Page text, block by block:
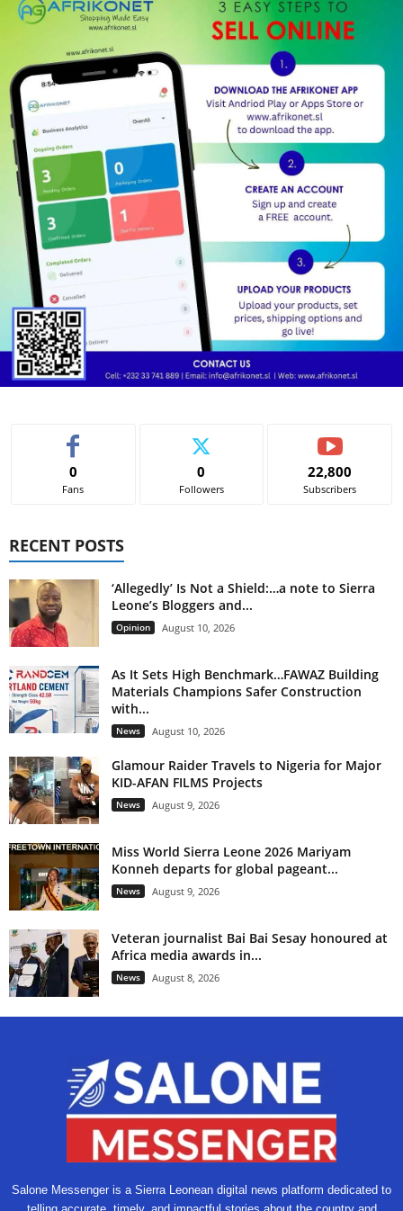
0
Fans
0
Followers
22,800
Subscribers
RECENT POSTS
‘Allegedly’ Is Not a Shield:…a note to Sierra
Leone’s Bloggers and...
Opinion August 10, 2026
As It Sets High Benchmark…FAWAZ Building
Materials Champions Safer Construction
with...
News August 10, 2026
Glamour Raider Travels to Nigeria for Major
KID-AFAN FILMS Projects
News August 9, 2026
Miss World Sierra Leone 2026 Mariyam
Konneh departs for global pageant...
News August 9, 2026
Veteran journalist Bai Bai Sesay honoured at
Africa media awards in...
News August 8, 2026
Salone Messenger is a Sierra Leonean digital news platform dedicated to